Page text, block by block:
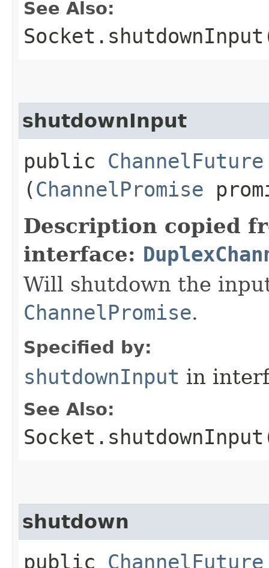
See Also:
shutdownInput
public ChannelFuture
(ChannelPromise
Description copied
interface:
Will shutdown the
ChannelPromise.
Specified by:
shutdownInput in
See Also:
shutdown
public ChannelFuture